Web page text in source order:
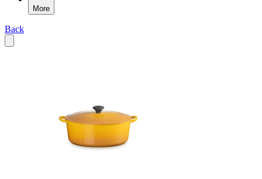
More
Back